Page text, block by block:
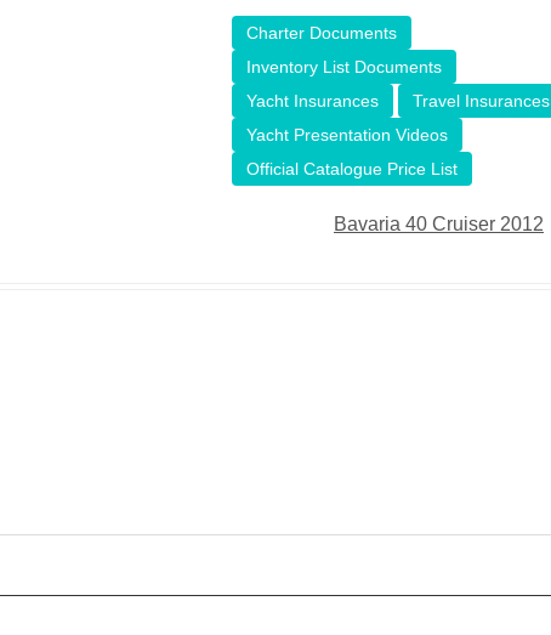
Charter Documents
Inventory List Documents
Yacht Insurances
Travel Insurances
Yacht Presentation Videos
Official Catalogue Price List
Bavaria 40 Cruiser 2012